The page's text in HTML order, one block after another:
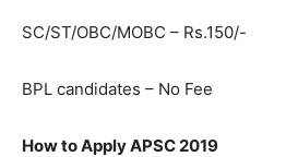
SC/ST/OBC/MOBC – Rs.150/-
BPL candidates – No Fee
How to Apply APSC 2019